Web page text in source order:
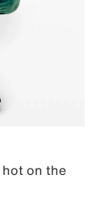
hot on the